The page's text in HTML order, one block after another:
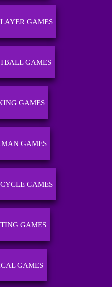
GAMES
GAMES
GAMES
GAMES
GAMES
GAMES
GAMES